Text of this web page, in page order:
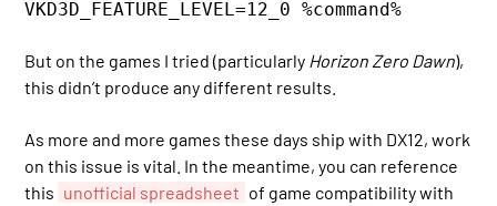
VKD3D_FEATURE_LEVEL=12_0 %command%
But on the games I tried (particularly Horizon Zero Dawn),
this didn’t produce any different results.
As more and more games these days ship with DX12, work
on this issue is vital. In the meantime, you can reference
this unofficial spreadsheet of game compatibility with